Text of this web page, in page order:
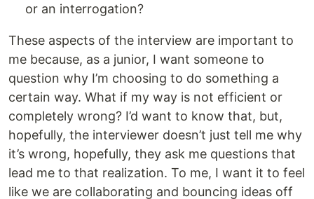
or an interrogation?
These aspects of the interview are important to
me because, as a junior, I want someone to
question why I’m choosing to do something a
certain way. What if my way is not efficient or
completely wrong? I’d want to know that, but,
hopefully, the interviewer doesn’t just tell me why
it’s wrong, hopefully, they ask me questions that
lead me to that realization. To me, I want it to feel
like we are collaborating and bouncing ideas off